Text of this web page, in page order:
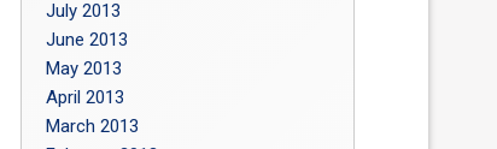
July 2013
June 2013
May 2013
April 2013
March 2013